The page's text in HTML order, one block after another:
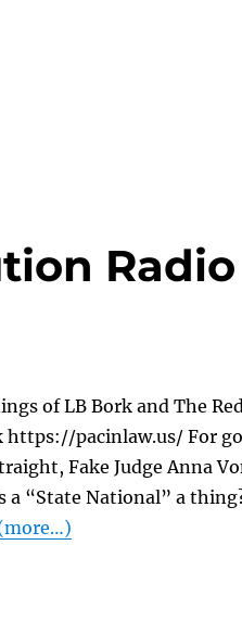
of LB Bork and The
https://pacinlaw.us/ For
Fake Judge Anna
a “State National” a